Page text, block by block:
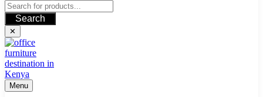
Search
✕
Menu